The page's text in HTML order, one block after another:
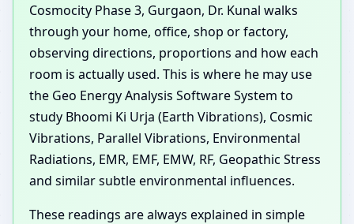
Cosmocity Phase 3, Gurgaon, Dr. Kunal walks
through your home, office, shop or factory,
observing directions, proportions and how each
room is actually used. This is where he may use
the Geo Energy Analysis Software System to
study Bhoomi Ki Urja (Earth Vibrations), Cosmic
Vibrations, Parallel Vibrations, Environmental
Radiations, EMR, EMF, EMW, RF, Geopathic Stress
and similar subtle environmental influences.
These readings are always explained in simple